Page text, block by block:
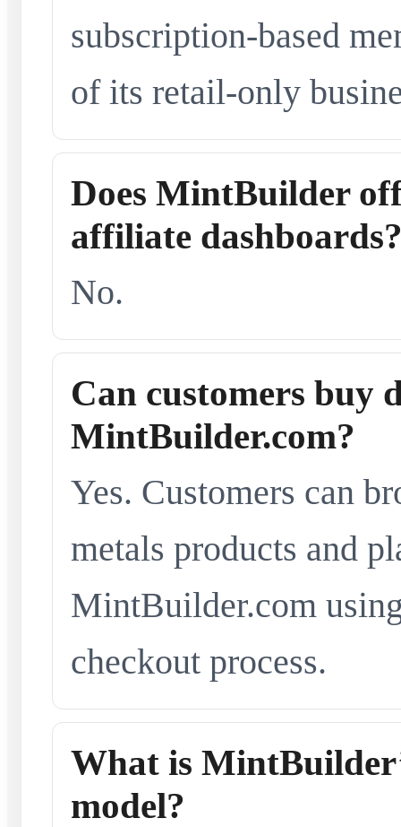
subscription-based
of its retail-only
Does MintBuilder
affiliate
No.
Can customers buy
MintBuilder.com?
Yes. Customers can
metals products and
MintBuilder.com
checkout process.
What is
model?